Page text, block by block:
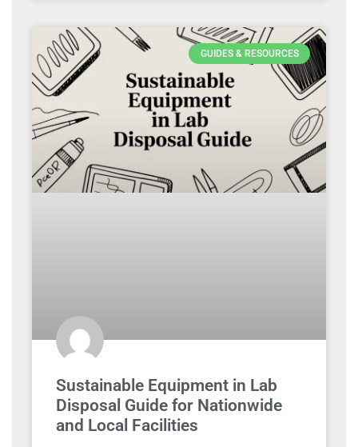
GUIDES & RESOURCES
Sustainable Equipment in Lab
Disposal Guide for Nationwide
and Local Facilities